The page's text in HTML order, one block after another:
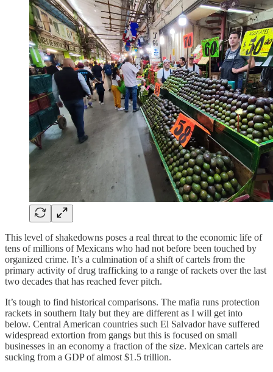
This level of shakedowns poses a real threat to the economic life of
tens of millions of Mexicans who had not before been touched by
organized crime. It’s a culmination of a shift of cartels from the
primary activity of drug trafficking to a range of rackets over the last
two decades that has reached fever pitch.
It’s tough to find historical comparisons. The mafia runs protection
rackets in southern Italy but they are different as I will get into
below. Central American countries such El Salvador have suffered
widespread extortion from gangs but this is focused on small
businesses in an economy a fraction of the size. Mexican cartels are
sucking from a GDP of almost $1.5 trillion.